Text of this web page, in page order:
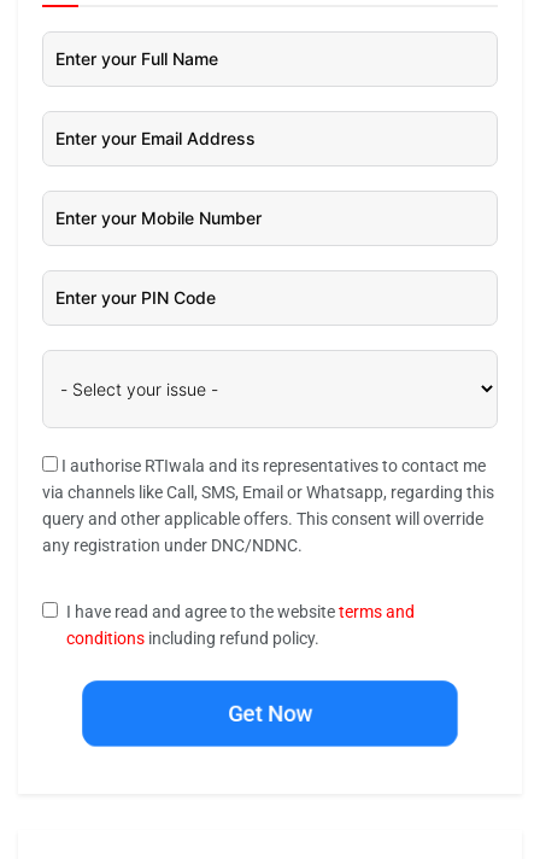
I authorise RTIwala and its representatives to contact me
via channels like Call, SMS, Email or Whatsapp, regarding this
query and other applicable offers. This consent will override
any registration under DNC/NDNC.
I have read and agree to the websiteterms and
conditions including refund policy.
Get Now